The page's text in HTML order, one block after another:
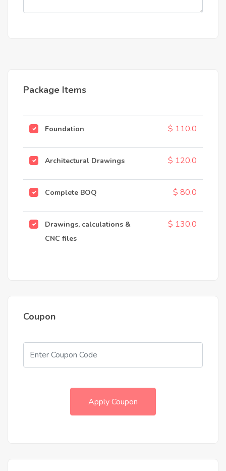
Package Items
Foundation $ 110.0
Architectural Drawings $ 120.0
Complete BOQ $ 80.0
Drawings, calculations &
CNC files
$ 130.0
Coupon
Apply Coupon